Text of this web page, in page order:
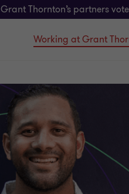
Grant Thornton’s partners
Working at Grant